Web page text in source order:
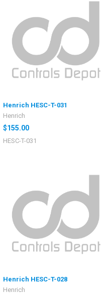
Henrich HESC-T-031
Henrich
$155.00
HESC-T-031
Henrich HESC-T-028
Henrich